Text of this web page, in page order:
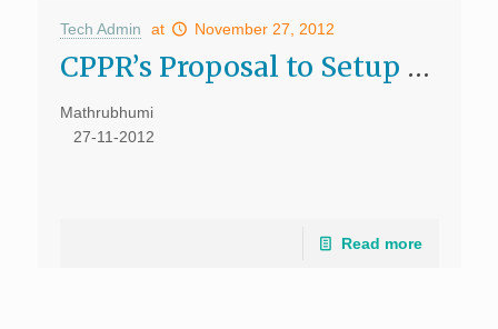
Tech Admin at November 27, 2012
CPPR’s Proposal to Setup Kochi UMTA Discussed – Mathrubhumi
Mathrubhumi
27-11-2012
Read more